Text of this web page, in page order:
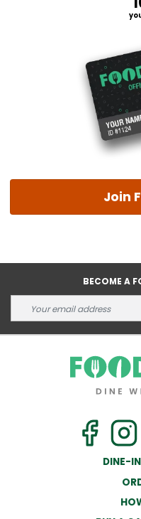
Join
BECOME A
DINE-